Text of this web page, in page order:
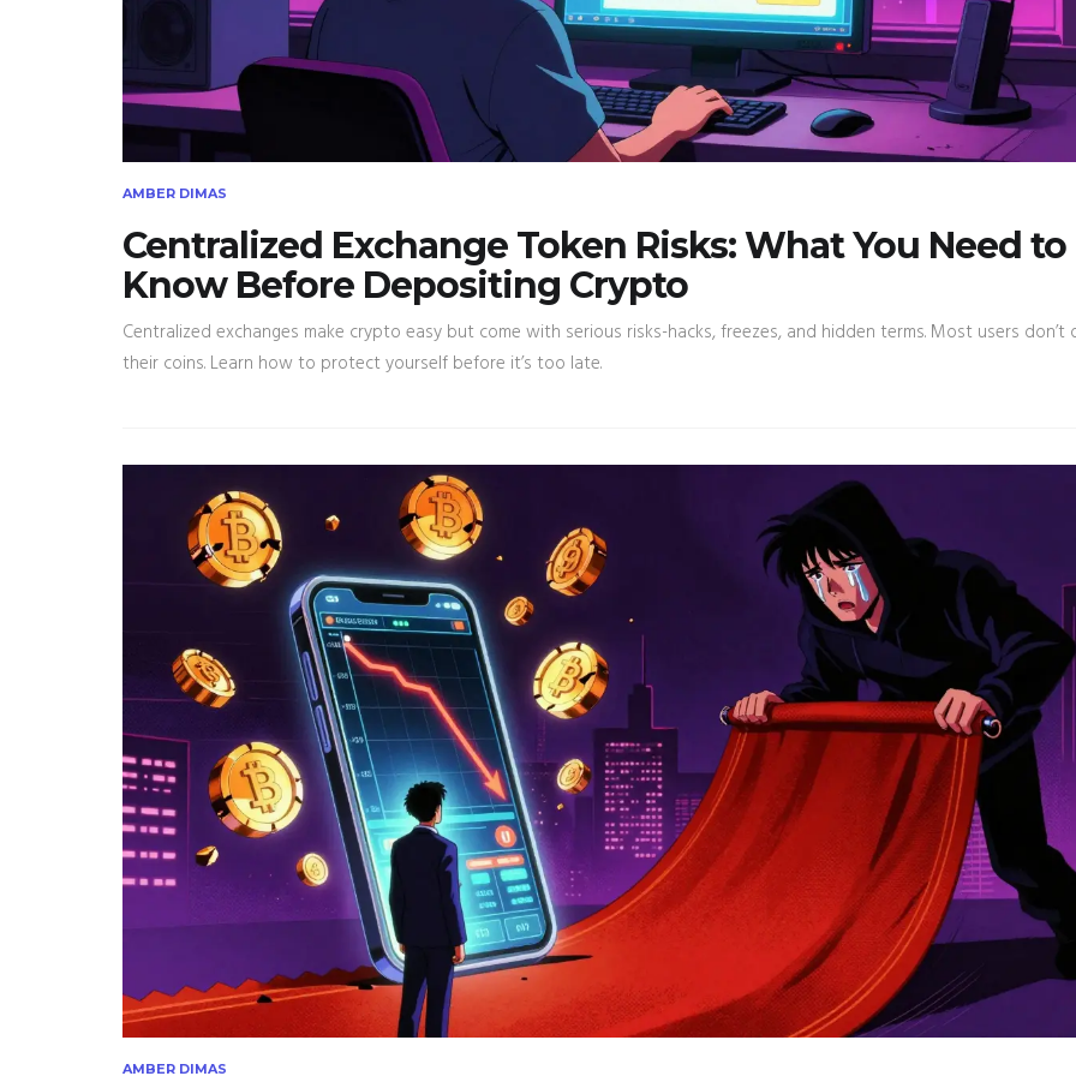
AMBER DIMAS
Centralized Exchange Token Risks: What You Need to
Know Before Depositing Crypto
Centralized exchanges make crypto easy but come with serious risks-hacks, freezes, and hidden terms. Most users don’t
their coins. Learn how to protect yourself before it’s too late.
AMBER DIMAS